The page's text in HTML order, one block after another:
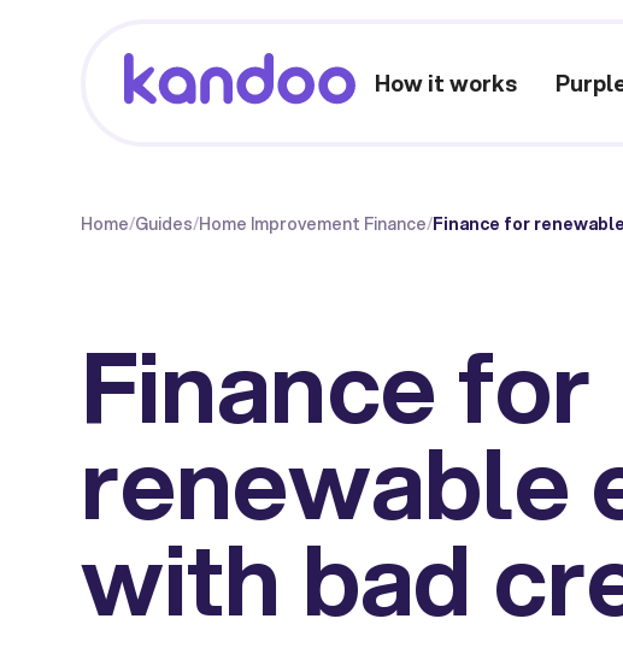
How it works
Home/Guides/Home Improvement Finance/Finance for
Finance for
renewable
with bad